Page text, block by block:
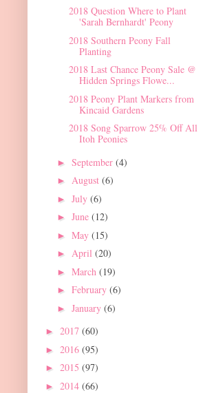
2018 Question Where to Plant
'Sarah Bernhardt' Peony
2018 Southern Peony Fall
Planting
2018 Last Chance Peony Sale @
Hidden Springs Flowe...
2018 Peony Plant Markers from
Kincaid Gardens
2018 Song Sparrow 25% Off All
Itoh Peonies
► September (4)
► August (6)
► July (6)
► June (12)
► May (15)
► April (20)
► March (19)
► February (6)
► January (6)
► 2017 (60)
► 2016 (95)
► 2015 (97)
► 2014 (66)